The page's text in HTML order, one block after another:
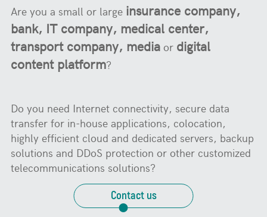
Are you a small or large insurance company,
bank, IT company, medical center,
transport company, media or digital
content platform?
Do you need Internet connectivity, secure data
transfer for in-house applications, colocation,
highly efficient cloud and dedicated servers, backup
solutions and DDoS protection or other customized
telecommunications solutions?
Contact us